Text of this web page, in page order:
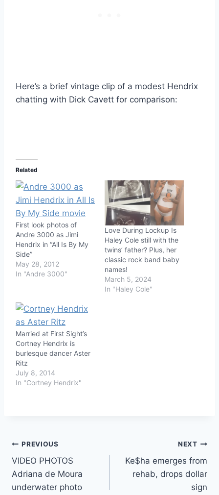
Here’s a brief vintage clip of a modest Hendrix
chatting with Dick Cavett for comparison:
Related
First look photos of
Andre 3000 as Jimi
Hendrix in “All Is By My
Side”
May 28, 2012
In "Andre 3000"
Love During Lockup Is
Haley Cole still with the
twins’ father? Plus, her
classic rock band baby
names!
March 5, 2024
In "Haley Cole"
Married at First Sight’s
Cortney Hendrix is
burlesque dancer Aster
Ritz
July 8, 2014
In "Cortney Hendrix"
Post
navigation
PREVIOUS
VIDEO PHOTOS
Adriana de Moura
underwater photo
NEXT
Ke$ha emerges from
rehab, drops dollar
sign